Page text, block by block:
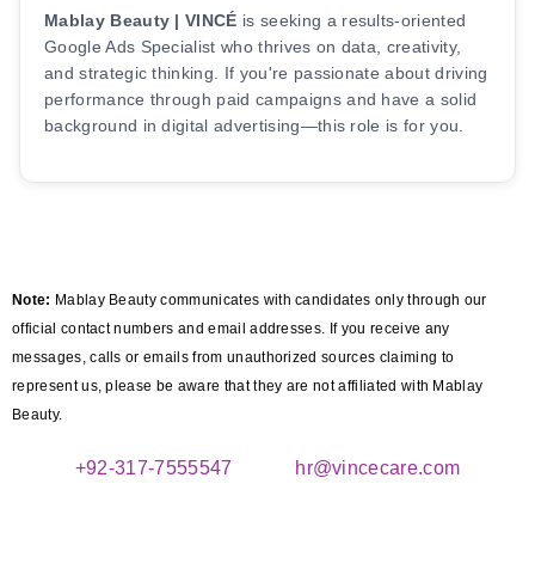
Mablay Beauty | VINCÉ is seeking a results-oriented
Google Ads Specialist who thrives on data, creativity,
and strategic thinking. If you're passionate about driving
performance through paid campaigns and have a solid
background in digital advertising—this role is for you.
Note: Mablay Beauty communicates with candidates only through our
official contact numbers and email addresses. If you receive any
messages, calls or emails from unauthorized sources claiming to
represent us, please be aware that they are not affiliated with Mablay
Beauty.
+92-317-7555547 hr@vincecare.com